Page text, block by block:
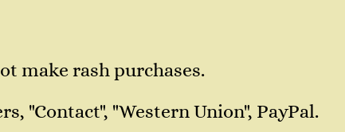
make rash purchases.
"Contact", "Western Union", PayPal.